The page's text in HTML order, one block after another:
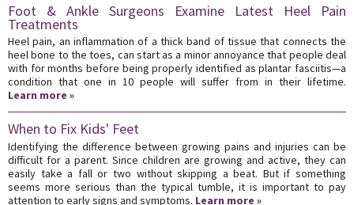
Foot & Ankle Surgeons Examine Latest Heel Pain
Treatments
Heel pain, an inflammation of a thick band of tissue that connects the
heel bone to the toes, can start as a minor annoyance that people deal
with for months before being properly identified as plantar fasciitis—a
condition that one in 10 people will suffer from in their lifetime.
Learn more »
When to Fix Kids' Feet
Identifying the difference between growing pains and injuries can be
difficult for a parent. Since children are growing and active, they can
easily take a fall or two without skipping a beat. But if something
seems more serious than the typical tumble, it is important to pay
attention to early signs and symptoms. Learn more »